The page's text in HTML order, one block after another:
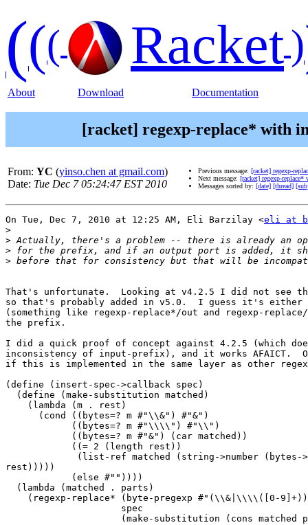
((( Racket)
About Download Documentation
[racket] regexp-replace* with
From: YC (yinso.chen at gmail.com)
Date: Tue Dec 7 05:24:47 EST 2010
Previous message: [racket] regexp-
Next message: [racket] regexp-
Messages sorted by: [date] [thread]
On Tue, Dec 7, 2010 at 12:25 AM, Eli Barzilay <eli at
>
>
>
>
That's unfortunate.  Looking at v4.2.5 I did not see
so that's probably added in v5.0.  I guess it's either
(something like regexp-replace*/out and regexp-
the prefix.
I did a quick proof of concept against 4.2.5 (which
inconsistency of input-prefix), and it works AFAICT.
if this is implemented in the same layer as other
(define (insert-spec->callback spec)
  (define (make-substitution matched)
    (lambda (m . rest)
      (cond ((bytes=? m #"\\&") #"&")
            ((bytes=? m #"\\\\") #"\\")
            ((bytes=? m #"&") (car matched))
            ((= 2 (length rest))
(list-ref matched (string->number (bytes-
rest)))))
            (else #""))))
  (lambda (matched . parts)
(regexp-replace* (byte-pregexp #"(\\&|\\\\([0-
                     spec
(make-substitution (cons matched